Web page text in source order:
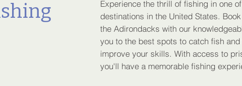
Experience the thrill of fishing in one
destinations in the United States.
the Adirondacks with our
you to the best spots to catch fish
improve your skills. With access to
you'll have a memorable fishing